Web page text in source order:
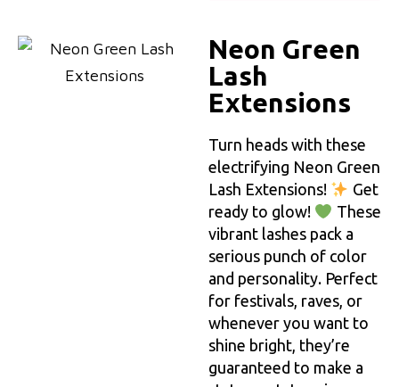
Neon Green
Lash
Extensions
Turn heads with these
electrifying Neon Green
Lash Extensions!
Get
ready to glow!
These
vibrant lashes pack a
serious punch of color
and personality. Perfect
for festivals, raves, or
whenever you want to
shine bright, they’re
guaranteed to make a